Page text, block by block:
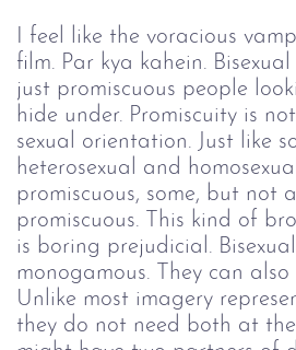
I feel like the voracious
film. Par kya kahein.
just promiscuous people
hide under. Promiscuity is
sexual orientation. Just like
heterosexual and
promiscuous, some, but not
promiscuous. This kind of
is boring prejudicial.
monogamous. They can
Unlike most imagery
they do not need both at